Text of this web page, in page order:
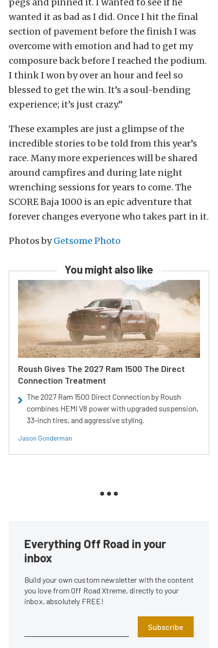
wanted it as bad as I did. Once I hit the final
section of pavement before the finish I was
overcome with emotion and had to get my
composure back before I reached the podium.
I think I won by over an hour and feel so
blessed to get the win. It’s a soul-bending
experience; it’s just crazy.”
These examples are just a glimpse of the
incredible stories to be told from this year’s
race. Many more experiences will be shared
around campfires and during late night
wrenching sessions for years to come. The
SCORE Baja 1000 is an epic adventure that
forever changes everyone who takes part in it.
Photos byGetsome Photo
You might also like
Roush Gives The 2027 Ram 1500 The Direct
Connection Treatment
The 2027 Ram 1500 Direct Connection by Roush
combines HEMI V8 power with upgraded suspension,
33-inch tires, and aggressive styling.
Jason Gonderman
Everything Off Road in your
inbox
Build your own custom newsletter with the content
you love from Off Road Xtreme, directly to your
inbox, absolutely FREE!
Subscribe